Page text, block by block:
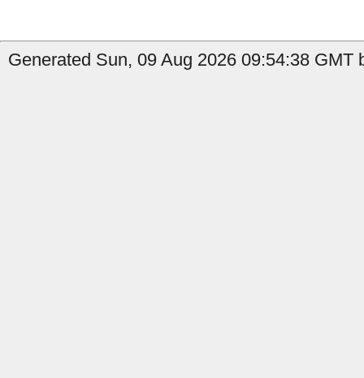
Generated Sun, 09 Aug 2026 09:54:38